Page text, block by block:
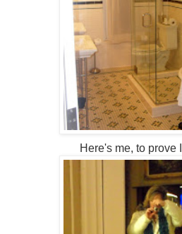
Here's me, to prove